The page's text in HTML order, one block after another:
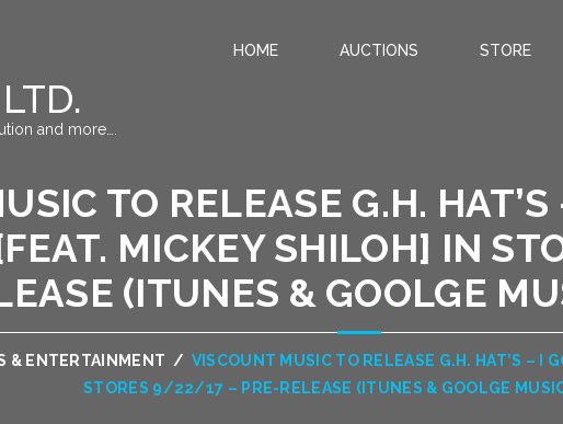
and more….
HOME AUCTIONS STORE
TO RELEASE G.H.
MICKEY SHILOH] IN
(ITUNES & GOOLGE
& ENTERTAINMENT / VISCOUNT MUSIC TO RELEASE G.H. HAT’S – I
STORES 9/22/17 – PRE-RELEASE (ITUNES & GOOLGE